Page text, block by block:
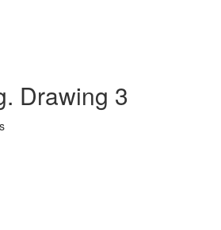
Drawing 3